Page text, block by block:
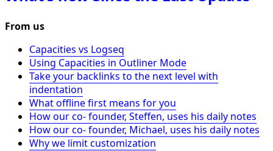
From us
Capacities vs Logseq
Using Capacities in Outliner Mode
Take your backlinks to the next level with
indentation
What offline first means for you
How our co- founder, Steffen, uses his daily notes
How our co- founder, Michael, uses his daily notes
Why we limit customization